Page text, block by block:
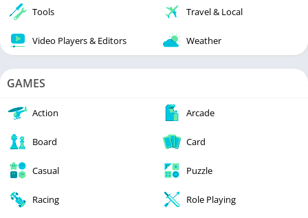
Tools Travel & Local
Video Players & Editors Weather
GAMES
Action Arcade
Board Card
Casual Puzzle
Racing Role Playing